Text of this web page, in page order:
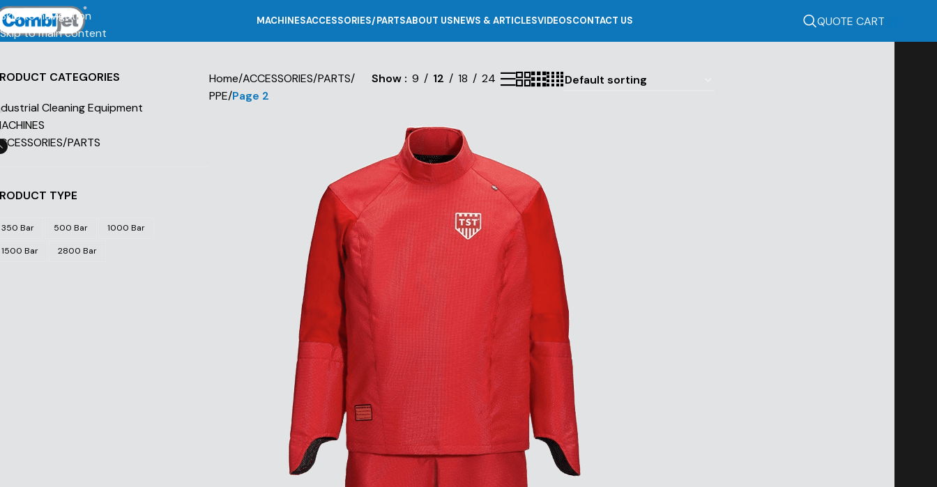
Skip to navigation
Skip to main content
MACHINESACCESSORIES/PARTSABOUT USNEWS & ARTICLESVIDEOSCONTACT US QUOTE CART
CATEGORIES
Cleaning Equipment
PARTS
TYPE
350 Bar 500 Bar 1000 Bar
1500 Bar 2800 Bar
Home/ACCESSORIES/PARTS/
PPE/Page 2
Show 9 12 18 24